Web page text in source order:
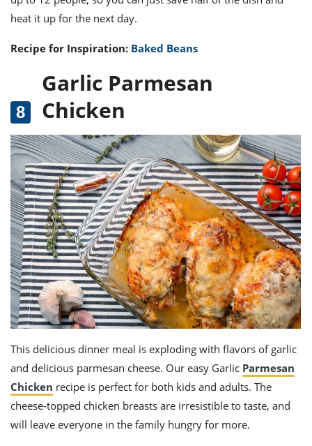
heat it up for the next day.
Recipe for Inspiration: Baked Beans
Garlic Parmesan
Chicken
This delicious dinner meal is exploding with flavors of garlic
and delicious parmesan cheese. Our easy Garlic Parmesan
Chicken recipe is perfect for both kids and adults. The
cheese-topped chicken breasts are irresistible to taste, and
will leave everyone in the family hungry for more.